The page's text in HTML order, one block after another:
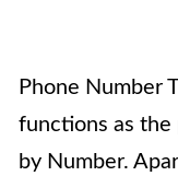
Phone Number
functions as the
by Number.